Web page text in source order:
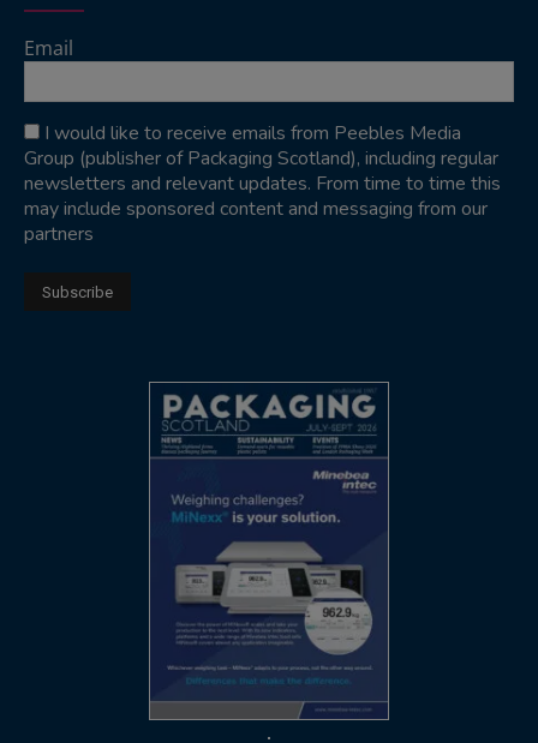
Email
I would like to receive emails from Peebles Media
Group (publisher of Packaging Scotland), including regular
newsletters and relevant updates. From time to time this
may include sponsored content and messaging from our
partners